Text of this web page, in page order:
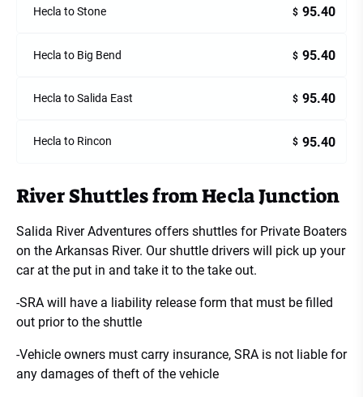
Hecla to Stone $ 95.40
Hecla to Big Bend $ 95.40
Hecla to Salida East $ 95.40
Hecla to Rincon $ 95.40
River Shuttles from Hecla Junction
Salida River Adventures offers shuttles for Private Boaters
on the Arkansas River. Our shuttle drivers will pick up your
car at the put in and take it to the take out.
-SRA will have a liability release form that must be filled
out prior to the shuttle
-Vehicle owners must carry insurance, SRA is not liable for
any damages of theft of the vehicle